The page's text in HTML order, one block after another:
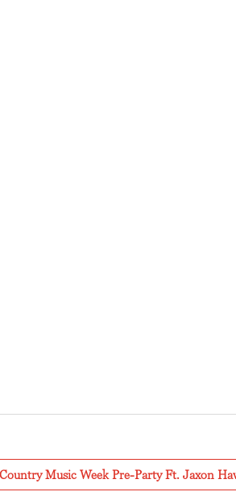
Country Music Week Pre-Party Ft. Jaxon